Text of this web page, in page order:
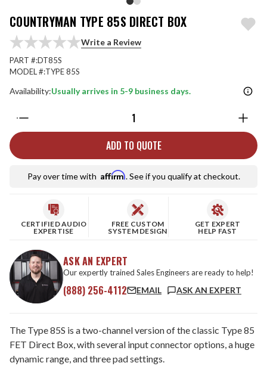
COUNTRYMAN TYPE 85S DIRECT BOX
Write a Review
PART #:DT85S
MODEL #:TYPE 85S
Availability:Usually arrives in 5-9 business days.
ADD TO QUOTE
Pay over time with Affirm. See if you qualify at checkout.
CERTIFIED AUDIO
EXPERTISE
FREE CUSTOM
SYSTEM DESIGN
GET EXPERT
HELP FAST
ASK AN EXPERT
Our expertly trained Sales Engineers are ready to help!
(888) 256-4112 EMAIL ASK AN EXPERT
The Type 85S is a two-channel version of the classic Type 85
FET Direct Box, with several input connector options, a huge
dynamic range, and three pad settings.